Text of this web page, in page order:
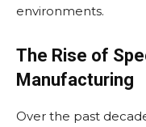
environments.
The Rise of
Manufacturing
Over the past